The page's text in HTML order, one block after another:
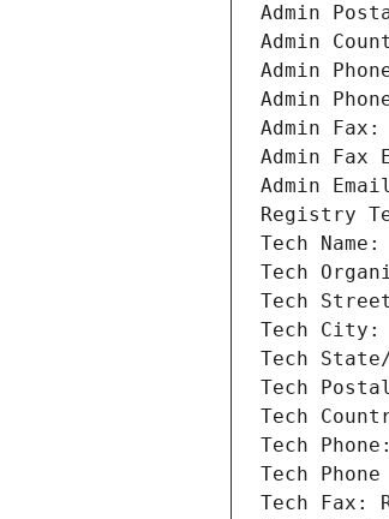
Admin
Admin
Admin
Admin
Admin Fax:
Admin Fax
Admin
Registry
Tech Name:
Tech
Tech Street:
Tech City:
Tech State/
Tech Postal
Tech
Tech Phone:
Tech
Tech Fax: